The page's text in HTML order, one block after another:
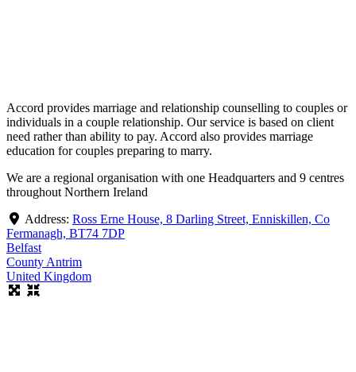
Accord provides marriage and relationship counselling to couples or
individuals in a couple relationship. Our service is based on client
need rather than ability to pay. Accord also provides marriage
education for couples preparing to marry.
We are a regional organisation with one Headquarters and 9 centres
throughout Northern Ireland
Address: Ross Erne House, 8 Darling Street, Enniskillen, Co
Fermanagh, BT74 7DP
Belfast
County Antrim
United Kingdom